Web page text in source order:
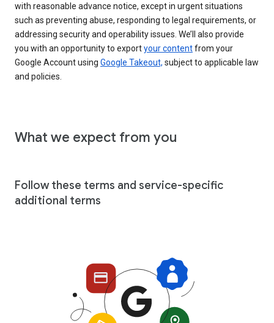
with reasonable advance notice, except in urgent situations
such as preventing abuse, responding to legal requirements, or
addressing security and operability issues. We’ll also provide
you with an opportunity to exportyour contentfrom your
Google Account using Google Takeout, subject to applicable law
and policies.
What we expect from you
Follow these terms and service-specific
additional terms